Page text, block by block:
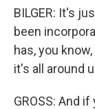
BILGER: It's
been
has, you
it's all around
GROSS: And